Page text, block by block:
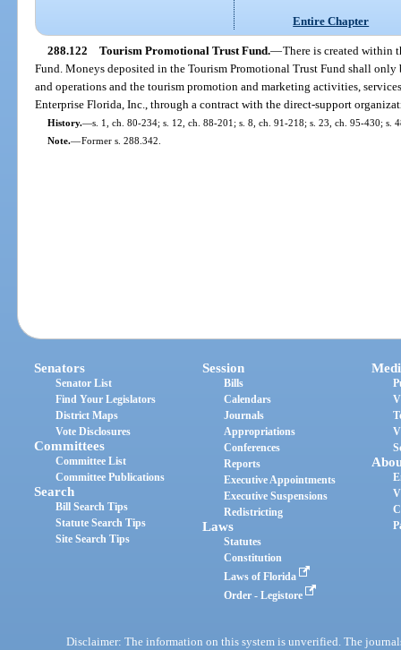
Entire Chapter
288.122 Tourism Promotional Trust Fund.—There is created within
Fund. Moneys deposited in the Tourism Promotional Trust Fund shall
and operations and the tourism promotion and marketing activities,
Enterprise Florida, Inc., through a contract with the direct-support
History.—s. 1, ch. 80-234; s. 12, ch. 88-201; s. 8, ch. 91-218; s. 23, ch. 95-430; s.
Note.—Former s. 288.342.
Senators
Senator List
Find Your Legislators
District Maps
Vote Disclosures
Committees
Committee List
Committee Publications
Search
Bill Search Tips
Statute Search Tips
Site Search Tips
Session
Bills
Calendars
Journals
Appropriations
Conferences
Reports
Executive Appointments
Executive Suspensions
Redistricting
Laws
Statutes
Constitution
Laws of Florida
Order - Legistore
Disclaimer: The information on this system is unverified. The